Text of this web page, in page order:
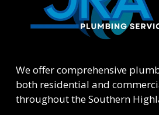
We offer comprehensive
both residential and
throughout the Southern